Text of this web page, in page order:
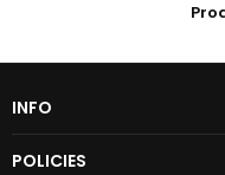
INFO
POLICIES